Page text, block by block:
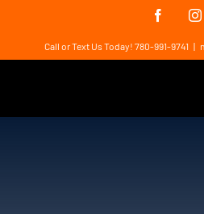
content
Call or Text Us Today! 780-991-9741 |